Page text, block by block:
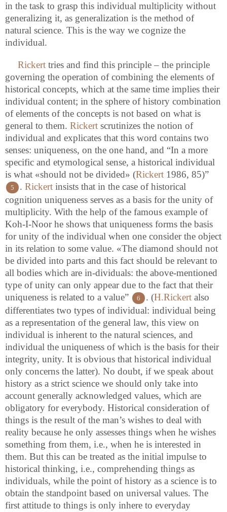
in the task to grasp this individual multiplicity without
generalizing it, as generalization is the method of
natural science. This is the way we cognize the
individual.
Rickert tries and find this principle – the principle
governing the operation of combining the elements of
historical concepts, which at the same time implies their
individual content; in the sphere of history combination
of elements of the concepts is not based on what is
general to them. Rickert scrutinizes the notion of
individual and explicates that this word contains two
senses: uniqueness, on the one hand, and “In a more
specific and etymological sense, a historical individual
is what «should not be divided» (Rickert 1986, 85)”
5 . Rickert insists that in the case of historical
cognition uniqueness serves as a basis for the unity of
multiplicity. With the help of the famous example of
Koh-I-Noor he shows that uniqueness forms the basis
for unity of the individual when one consider the object
in its relation to some value. «The diamond should not
be divided into parts and this fact should be relevant to
all bodies which are in-dividuals: the above-mentioned
type of unity can only appear due to the fact that their
uniqueness is related to a value”
6 . (H.Rickert also
differentiates two types of individual: individual being
as a representation of the general law, this view on
individual is inherent to the natural sciences, and
individual the uniqueness of which is the basis for their
integrity, unity. It is obvious that historical individual
only concerns the latter). No doubt, if we speak about
history as a strict science we should only take into
account generally acknowledged values, which are
obligatory for everybody. Historical consideration of
things is the result of the man’s wishes to deal with
reality because he only assesses things when he wishes
something from them, i.e., when he is interested in
them. But this can be treated as the initial impulse to
historical thinking, i.e., comprehending things as
individuals, while the point of history as a science is to
obtain the standpoint based on universal values. The
first attitude to things is only inhere to everyday